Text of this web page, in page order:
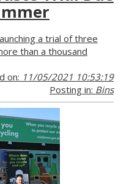
a trial of three
than a thousand
on: 11/05/2021 10:53:19
Posting in: Bins